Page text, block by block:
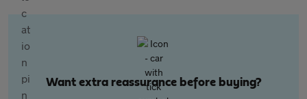
Want extra reassurance before buying?